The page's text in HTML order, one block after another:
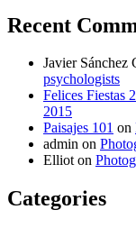
Recent
Javier Sánchez
psychologists
Felices Fiestas
2015
Paisajes 101 on
admin on
Ellioton
Categories